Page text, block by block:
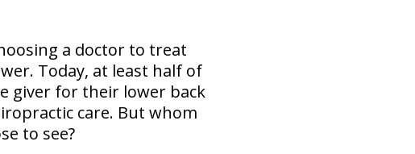
a doctor to treat
Today, at least half of
giver for their lower back
care. But whom
to see?